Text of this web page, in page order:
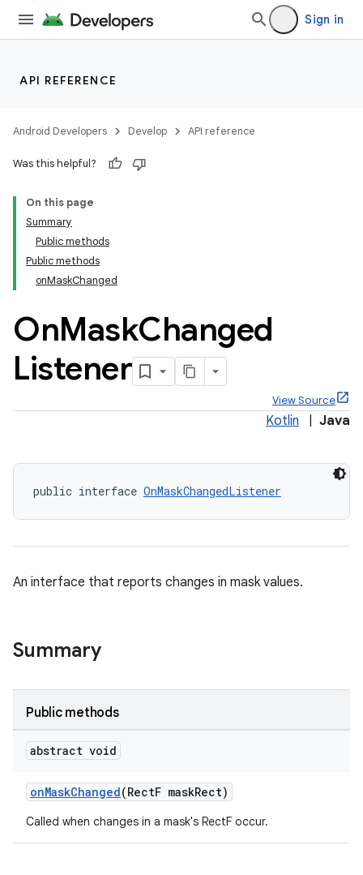
Sign in
API REFERENCE
Android Developers Develop API reference
Was this helpful?
On this page
Summary
Public methods
Public methods
onMaskChanged
OnMaskChanged
Listener
View Source
Kotlin Java
public interface OnMaskChangedListener
An interface that reports changes in mask values.
Summary
Public methods
abstract void
onMaskChanged(RectF maskRect)
Called when changes in a mask's RectF occur.